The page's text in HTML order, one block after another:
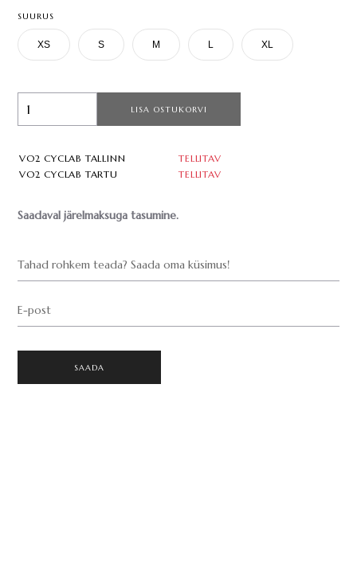
SUURUS
XS S M L XL
LISA OSTUKORVI
VO2 CYCLAB TALLINN
TELLITAV
VO2 CYCLAB TARTU
TELLITAV
Saadaval järelmaksuga tasumine.
Tahad rohkem teada? Saada oma küsimus!
E-post
SAADA